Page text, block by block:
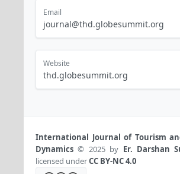
Email
journal@thd.globesummit.org
Website
thd.globesummit.org
International Journal of Tourism
Dynamics© 2025 by Er. Darshan
licensed underCC BY-NC 4.0